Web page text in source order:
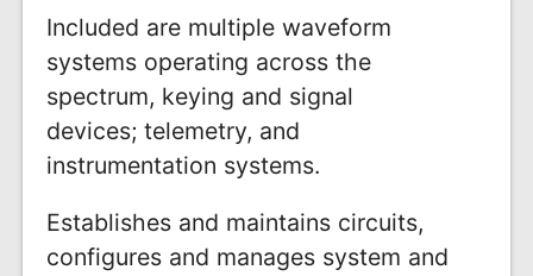
Included are multiple waveform
systems operating across the
spectrum, keying and signal
devices; telemetry, and
instrumentation systems.
Establishes and maintains circuits,
configures and manages system and